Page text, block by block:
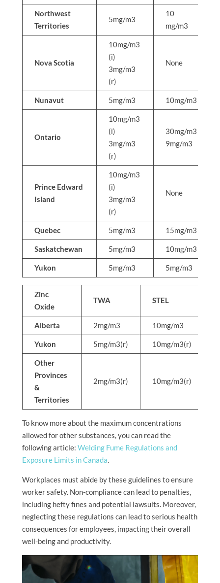
Northwest
Territories
5mg/m3
10
mg/m3
Nova Scotia
10mg/m3
(i)
3mg/m3
(r)
None
Nunavut 5mg/m3 10mg/m3
Ontario
10mg/m3
(i)
3mg/m3
(r)
30mg/m3
9mg/m3
Prince Edward
Island
10mg/m3
(i)
3mg/m3
(r)
None
Quebec 5mg/m3 15mg/m3
Saskatchewan 5mg/m3 10mg/m3
Yukon 5mg/m3 5mg/m3
Zinc
Oxide
TWA STEL
Alberta 2mg/m3 10mg/m3
Yukon 5mg/m3(r) 10mg/m3(r)
Other
Provinces
&
Territories
2mg/m3(r) 10mg/m3(r)
To know more about the maximum concentrations
allowed for other substances, you can read the
following article: Welding Fume Regulations and
Exposure Limits in Canada.
Workplaces must abide by these guidelines to ensure
worker safety. Non-compliance can lead to penalties,
including hefty fines and potential lawsuits. Moreover,
neglecting these regulations can lead to serious health
consequences for employees, impacting their overall
well-being and productivity.